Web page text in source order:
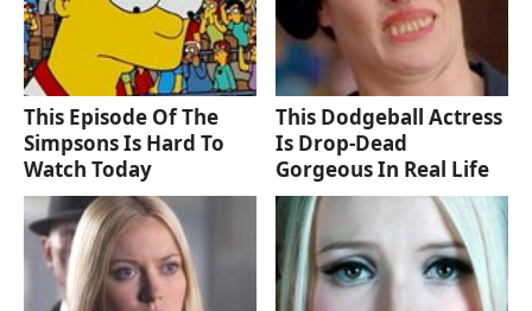
This Episode Of The
Simpsons Is Hard To
Watch Today
This Dodgeball Actress
Is Drop-Dead
Gorgeous In Real Life